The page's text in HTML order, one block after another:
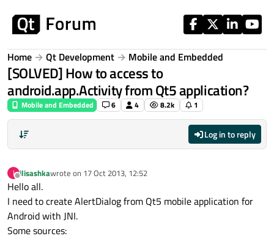
Home Qt Development Mobile and Embedded
[SOLVED] How to access to
android.app.Activity from Qt5 application?
Mobile and Embedded 6 4 8.2k 1
Log in to reply
I
Offline
ilisashkawrote on 17 Oct 2013, 12:52
last edited by
Hello all.
I need to create AlertDialog from Qt5 mobile application for
Android with JNI.
Some sources: